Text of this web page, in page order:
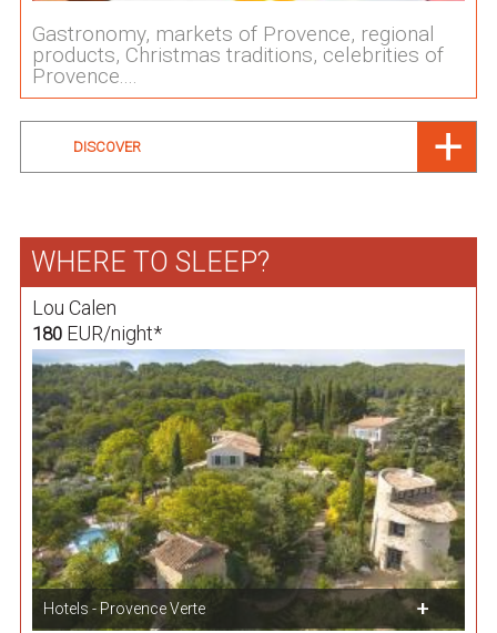
Gastronomy, markets of Provence, regional
products, Christmas traditions, celebrities of
Provence....
DISCOVER
WHERE TO SLEEP?
Lou Calen
180EUR/night*
Hotels - Provence Verte